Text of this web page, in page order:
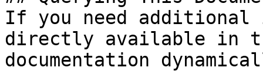
If you need
directly available in
documentation